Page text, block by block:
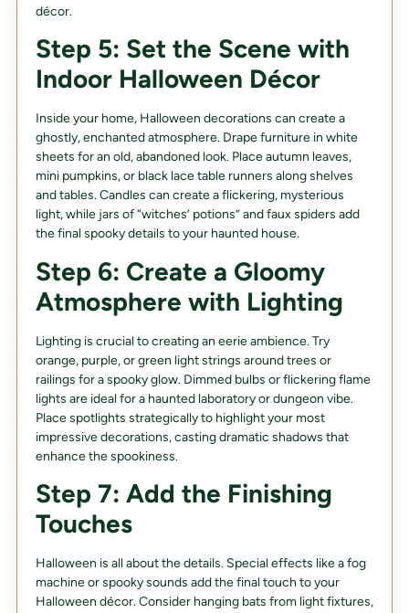
décor.
Step 5: Set the Scene with
Indoor Halloween Décor
Inside your home, Halloween decorations can create a
ghostly, enchanted atmosphere. Drape furniture in white
sheets for an old, abandoned look. Place autumn leaves,
mini pumpkins, or black lace table runners along shelves
and tables. Candles can create a flickering, mysterious
light, while jars of “witches’ potions” and faux spiders add
the final spooky details to your haunted house.
Step 6: Create a Gloomy
Atmosphere with Lighting
Lighting is crucial to creating an eerie ambience. Try
orange, purple, or green light strings around trees or
railings for a spooky glow. Dimmed bulbs or flickering flame
lights are ideal for a haunted laboratory or dungeon vibe.
Place spotlights strategically to highlight your most
impressive decorations, casting dramatic shadows that
enhance the spookiness.
Step 7: Add the Finishing
Touches
Halloween is all about the details. Special effects like a fog
machine or spooky sounds add the final touch to your
Halloween décor. Consider hanging bats from light fixtures,